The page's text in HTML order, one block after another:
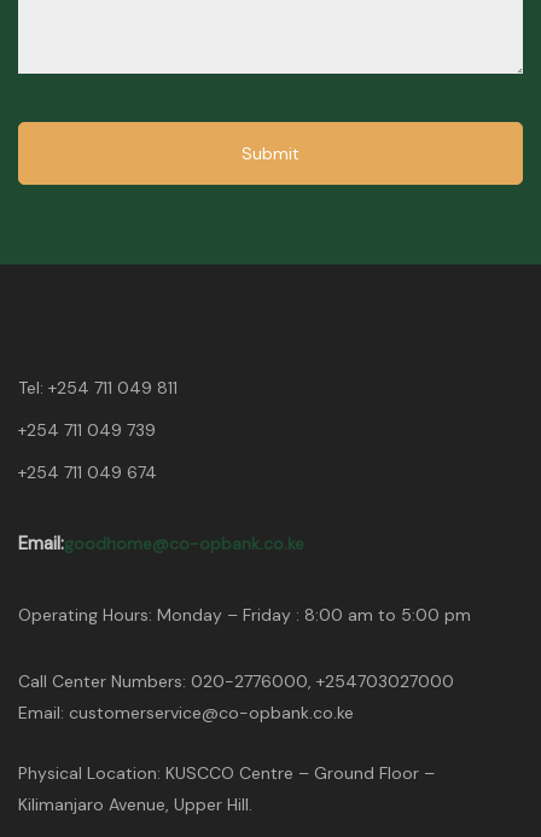
Submit
Tel: +254 711 049 811
+254 711 049 739
+254 711 049 674
Email:goodhome@co-opbank.co.ke
Operating Hours: Monday – Friday : 8:00 am to 5:00 pm
Call Center Numbers: 020-2776000, +254703027000
Email: customerservice@co-opbank.co.ke
Physical Location: KUSCCO Centre – Ground Floor –
Kilimanjaro Avenue, Upper Hill.